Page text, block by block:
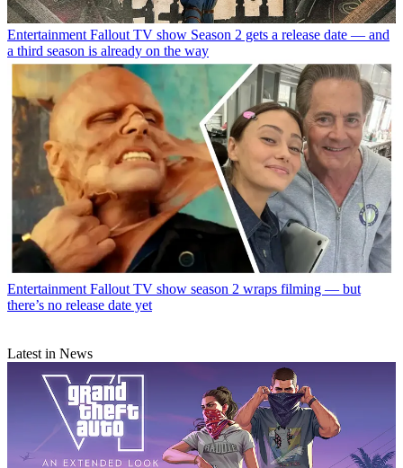
Entertainment Fallout TV show Season 2 gets a release date — and
a third season is already on the way
Entertainment Fallout TV show season 2 wraps filming — but
there’s no release date yet
Latest in News